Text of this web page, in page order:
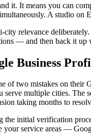
it. It means you can
A studio on
city relevance
— and then back it
Business
of two mistakes on
serve multiple cities.
taking months to
the initial verification
service areas —